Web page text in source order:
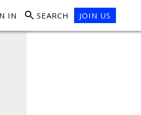
IN SEARCH JOIN US